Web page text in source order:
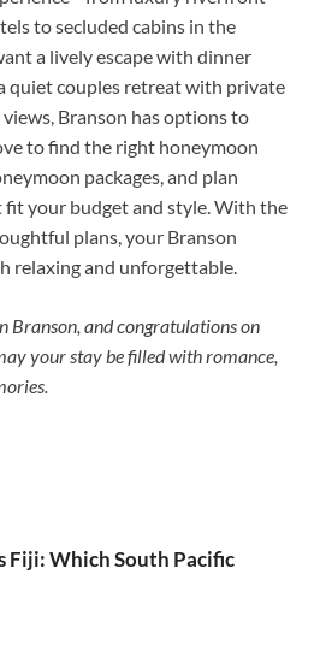
to secluded cabins in the
a lively escape with dinner
quiet couples retreat with private
Branson has options to
to find the right honeymoon
packages, and plan
your budget and style. With the
plans, your Branson
relaxing and unforgettable.
Branson, and congratulations on
your stay be filled with romance,
Fiji: Which South Pacific